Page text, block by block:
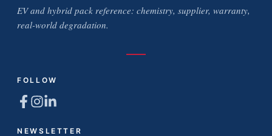
EV and hybrid pack reference: chemistry, supplier, warranty,
real-world degradation.
FOLLOW
NEWSLETTER